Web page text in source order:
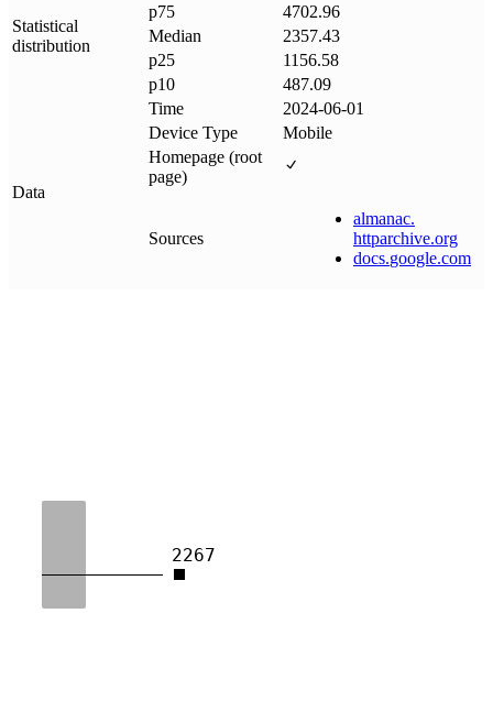
Statistical
distribution
p75
4702.96
Median
2357.43
p25
1156.58
p10
487.09
Data
Time
2024-06-01
Device Type
Mobile
Homepage (root
page)
Sources
almanac.
httparchive.org
docs.google.com
2267